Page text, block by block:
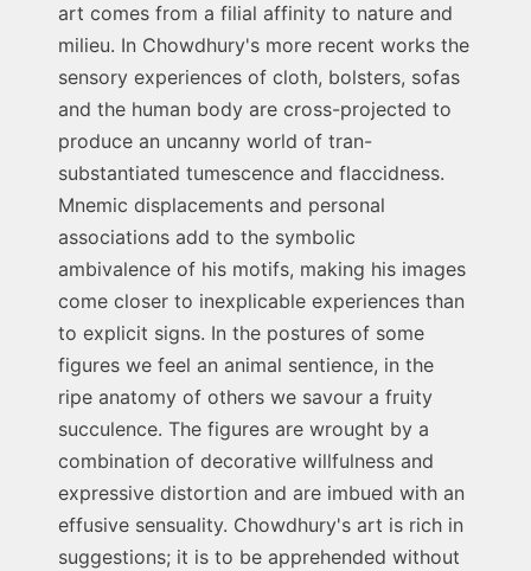
art comes from a filial affinity to nature and
milieu. In Chowdhury's more recent works the
sensory experiences of cloth, bolsters, sofas
and the human body are cross-projected to
produce an uncanny world of tran-
substantiated tumescence and flaccidness.
Mnemic displacements and personal
associations add to the symbolic
ambivalence of his motifs, making his images
come closer to inexplicable experiences than
to explicit signs. In the postures of some
figures we feel an animal sentience, in the
ripe anatomy of others we savour a fruity
succulence. The figures are wrought by a
combination of decorative willfulness and
expressive distortion and are imbued with an
effusive sensuality. Chowdhury's art is rich in
suggestions; it is to be apprehended without